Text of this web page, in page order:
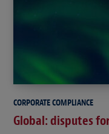
CORPORATE COMPLIANCE
Global: disputes